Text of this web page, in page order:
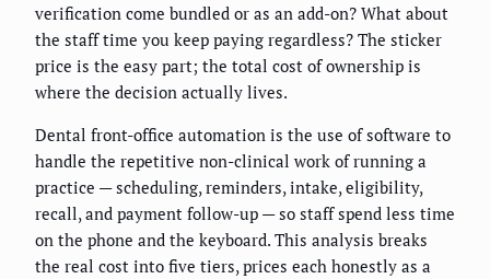
verification come bundled or as an add-on? What about
the staff time you keep paying regardless? The sticker
price is the easy part; the total cost of ownership is
where the decision actually lives.
Dental front-office automation is the use of software to
handle the repetitive non-clinical work of running a
practice — scheduling, reminders, intake, eligibility,
recall, and payment follow-up — so staff spend less time
on the phone and the keyboard. This analysis breaks
the real cost into five tiers, prices each honestly as a